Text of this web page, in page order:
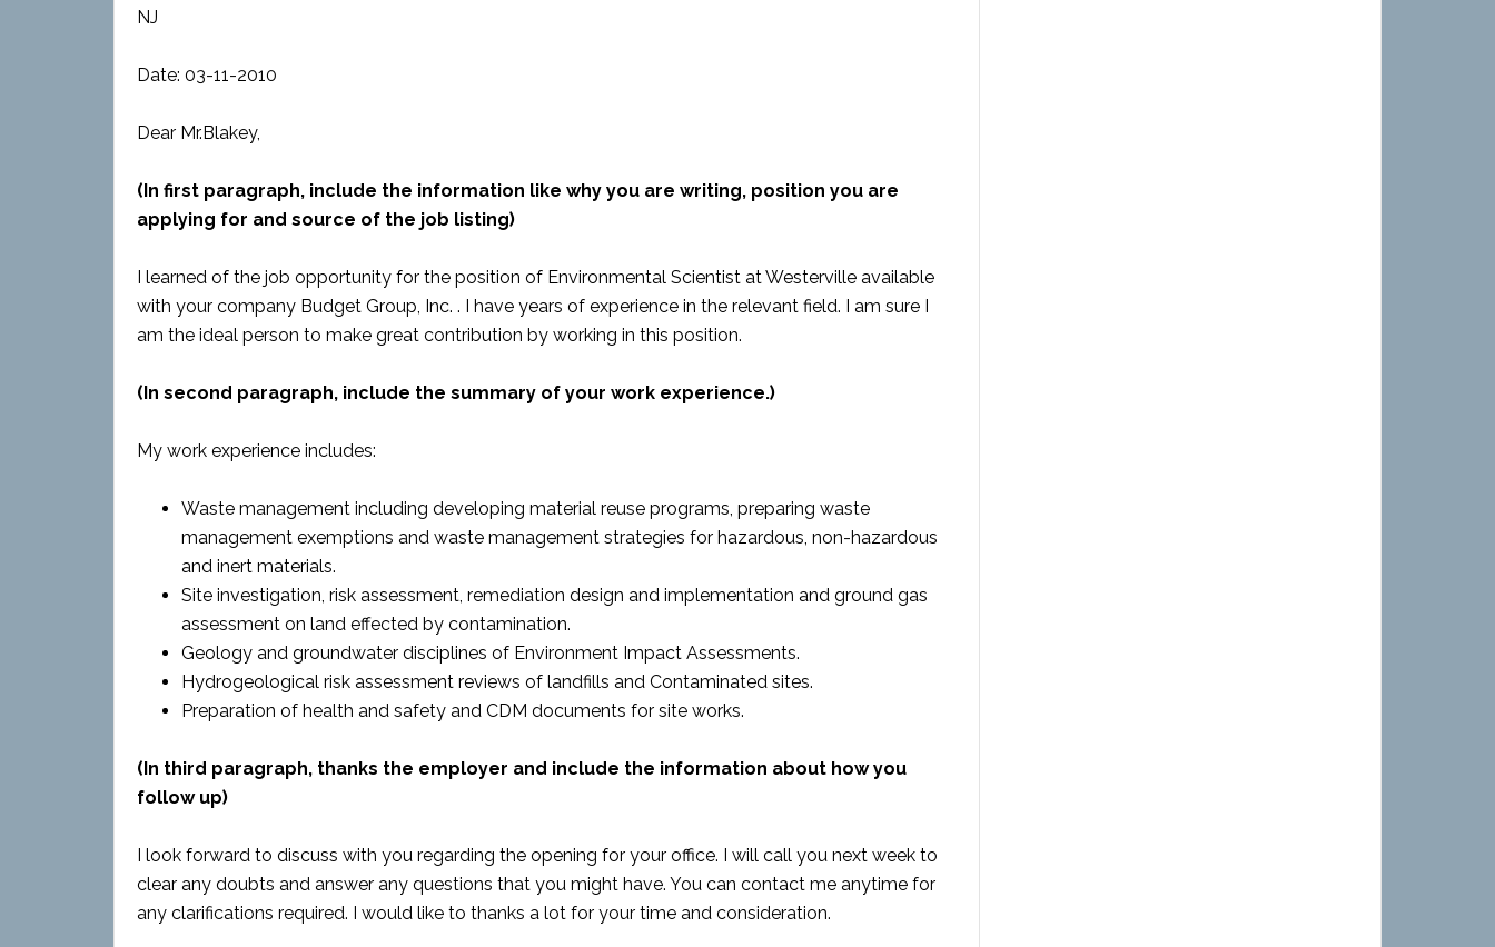
NJ
Date: 03-11-2010
Dear Mr.Blakey,
(In first paragraph, include the information like why you are writing, position you are
applying for and source of the job listing)
I learned of the job opportunity for the position of Environmental Scientist at Westerville available
with your company Budget Group, Inc. . I have years of experience in the relevant field. I am sure I
am the ideal person to make great contribution by working in this position.
(In second paragraph, include the summary of your work experience.)
My work experience includes:
Waste management including developing material reuse programs, preparing waste
management exemptions and waste management strategies for hazardous, non-hazardous
and inert materials.
Site investigation, risk assessment, remediation design and implementation and ground gas
assessment on land effected by contamination.
Geology and groundwater disciplines of Environment Impact Assessments.
Hydrogeological risk assessment reviews of landfills and Contaminated sites.
Preparation of health and safety and CDM documents for site works.
(In third paragraph, thanks the employer and include the information about how you
follow up)
I look forward to discuss with you regarding the opening for your office. I will call you next week to
clear any doubts and answer any questions that you might have. You can contact me anytime for
any clarifications required. I would like to thanks a lot for your time and consideration.